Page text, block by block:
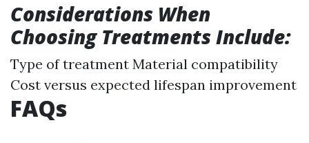
Considerations When
Choosing Treatments Include:
Type of treatment Material compatibility
Cost versus expected lifespan improvement
FAQs